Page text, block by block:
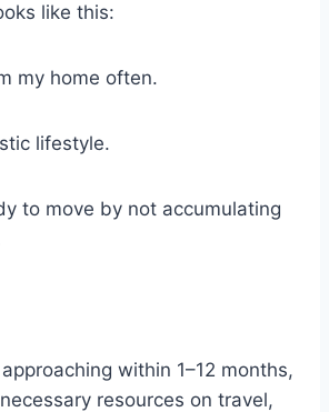
like this:
my home often.
lifestyle.
to move by not accumulating
within 1–12 months,
resources on travel,